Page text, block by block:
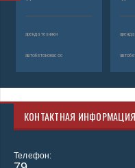
аренда техники
автобетононасос
КОНТАКТНАЯ ИНФОРМАЦИЯ
Телефон: